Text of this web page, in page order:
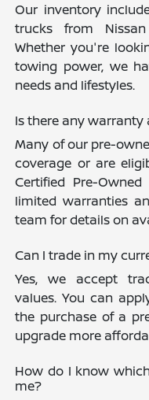
Our inventory
trucks from
Whether you're
towing power, we
needs and lifestyles.
Is there any
Many of our pre-
coverage or are
Certified Pre-
limited warranties
team for details on
Can I trade in my
Yes, we accept
values. You can
the purchase of a
upgrade more
How do I know
me?